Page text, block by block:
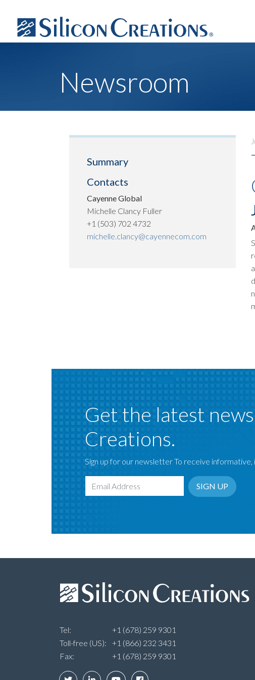
Newsroom
Summary
Contacts
Cayenne Global
Michelle Clancy Fuller
+1 (503) 702 4732
michelle.clancy@cayennecom.com
Get the latest
Creations.
Sign up for our newsletter To receive
Email Address SIGN UP
Tel:
+1 (678) 259 9301
Toll-free (US):
+1 (866) 232 3431
Fax:
+1 (678) 259 9301